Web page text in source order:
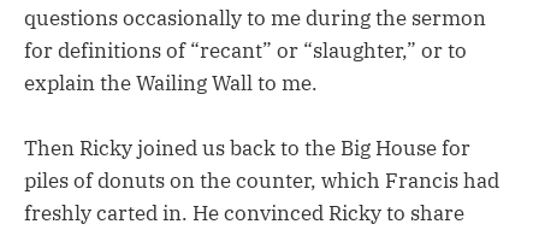
questions occasionally to me during the sermon
for definitions of “recant” or “slaughter,” or to
explain the Wailing Wall to me.
Then Ricky joined us back to the Big House for
piles of donuts on the counter, which Francis had
freshly carted in. He convinced Ricky to share